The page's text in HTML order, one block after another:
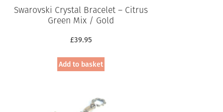
Swarovski Crystal Bracelet – Citrus
Green Mix / Gold
£39.95
Add to basket